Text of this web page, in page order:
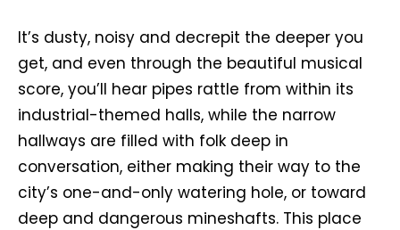
It’s dusty, noisy and decrepit the deeper you
get, and even through the beautiful musical
score, you’ll hear pipes rattle from within its
industrial-themed halls, while the narrow
hallways are filled with folk deep in
conversation, either making their way to the
city’s one-and-only watering hole, or toward
deep and dangerous mineshafts. This place